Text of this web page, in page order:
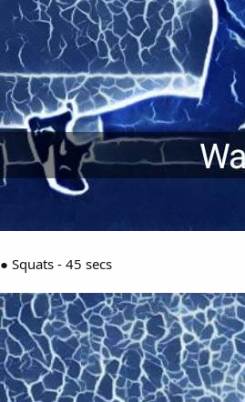
● Squats - 45 secs